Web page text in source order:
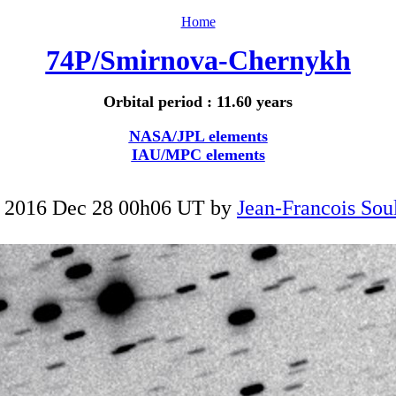
Home
74P/Smirnova-Chernykh
Orbital period : 11.60 years
NASA/JPL elements
IAU/MPC elements
2016 Dec 28 00h06 UT by Jean-Francois